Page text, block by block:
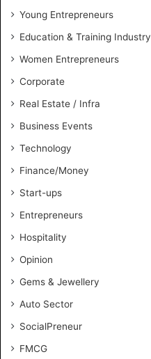
i
s
n
e
l
i
g
n
c
Young Entrepreneurs
Education & Training Industry
Women Entrepreneurs
Corporate
Real Estate / Infra
Business Events
Technology
Finance/Money
Start-ups
Entrepreneurs
Hospitality
Opinion
Gems & Jewellery
Auto Sector
SocialPreneur
FMCG